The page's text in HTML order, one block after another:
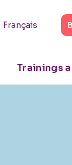
Français
Trainings